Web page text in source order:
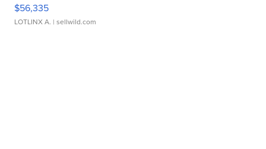
$56,335
LOTLINX A. | sellwild.com